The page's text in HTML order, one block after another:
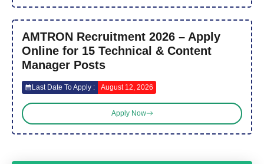
AMTRON Recruitment 2026 – Apply
Online for 15 Technical & Content
Manager Posts
Last Date To Apply : August 12, 2026
Apply Now